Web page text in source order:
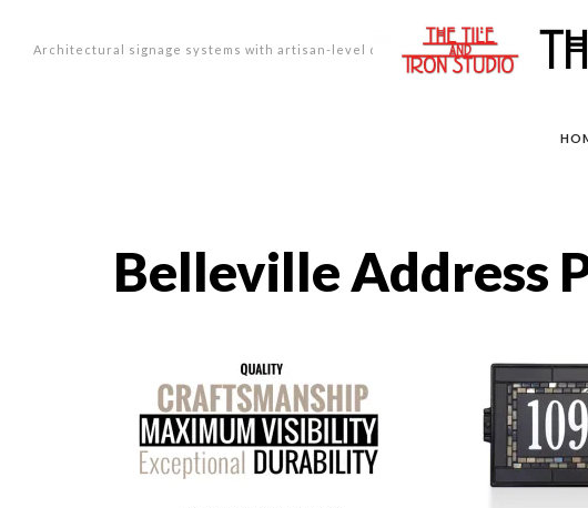
Architectural signage systems with artisan-level design.
Belleville Address